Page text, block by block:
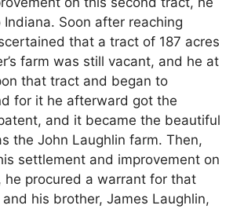
Soon after reaching
that a tract of 187 acres
farm was still vacant, and he at
that tract and began to
for it he afterward got the
and it became the beautiful
the John Laughlin farm. Then,
settlement and improvement on
he procured a warrant for that
his brother, James Laughlin,